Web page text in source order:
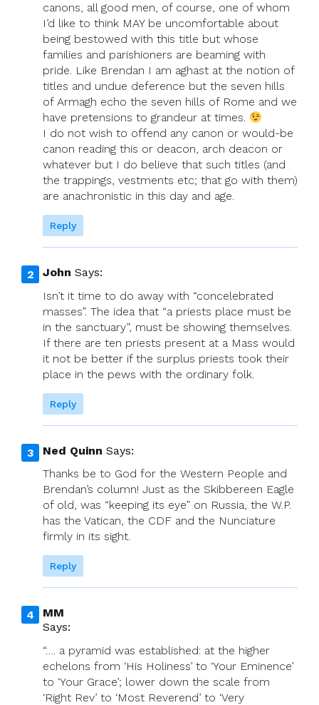
canons, all good men, of course, one of whom
I’d like to think MAY be uncomfortable about
being bestowed with this title but whose
families and parishioners are beaming with
pride. Like Brendan I am aghast at the notion of
titles and undue deference but the seven hills
of Armagh echo the seven hills of Rome and we
have pretensions to grandeur at times.
I do not wish to offend any canon or would-be
canon reading this or deacon, arch deacon or
whatever but I do believe that such titles (and
the trappings, vestments etc; that go with them)
are anachronistic in this day and age.
Reply
John Says:
Isn’t it time to do away with “concelebrated
masses”. The idea that “a priests place must be
in the sanctuary”, must be showing themselves.
If there are ten priests present at a Mass would
it not be better if the surplus priests took their
place in the pews with the ordinary folk.
Reply
Ned Quinn Says:
Thanks be to God for the Western People and
Brendan’s column! Just as the Skibbereen Eagle
of old, was “keeping its eye” on Russia, the W.P.
has the Vatican, the CDF and the Nunciature
firmly in its sight.
Reply
MM
Says:
“…. a pyramid was established: at the higher
echelons from ‘His Holiness’ to ‘Your Eminence’
to ‘Your Grace’; lower down the scale from
‘Right Rev’ to ‘Most Reverend’ to ‘Very